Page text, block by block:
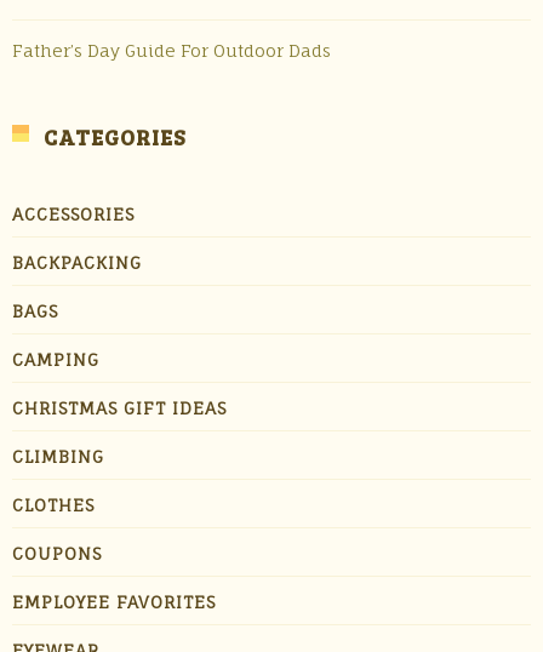
Father’s Day Guide For Outdoor Dads
CATEGORIES
ACCESSORIES
BACKPACKING
BAGS
CAMPING
CHRISTMAS GIFT IDEAS
CLIMBING
CLOTHES
COUPONS
EMPLOYEE FAVORITES